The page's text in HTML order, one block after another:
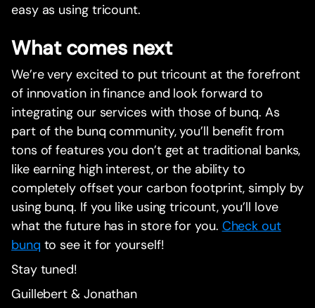
easy as using tricount.
What comes next
We’re very excited to put tricount at the forefront
of innovation in finance and look forward to
integrating our services with those of bunq. As
part of the bunq community, you’ll benefit from
tons of features you don’t get at traditional banks,
like earning high interest, or the ability to
completely offset your carbon footprint, simply by
using bunq. If you like using tricount, you’ll love
what the future has in store for you. Check out
bunq to see it for yourself!
‍Stay tuned!
‍Guillebert & Jonathan